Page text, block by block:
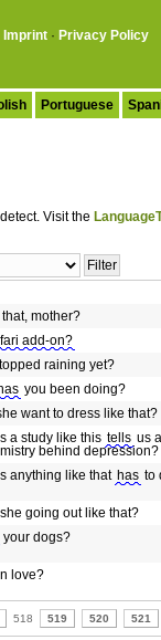
Imprint · Privacy Policy
Portuguese
Visit the
mother?
add-on?
raining yet?
you been doing?
want to dress like that?
a study like this tells us
behind depression?
anything like that has to
she going out like that?
your dogs?
love?
518 519 520 521